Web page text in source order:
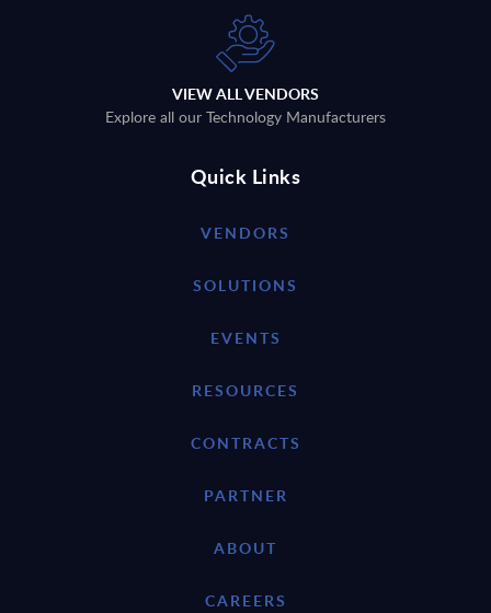
VIEW ALL VENDORS
Explore all our Technology Manufacturers
Quick Links
VENDORS
SOLUTIONS
EVENTS
RESOURCES
CONTRACTS
PARTNER
ABOUT
CAREERS